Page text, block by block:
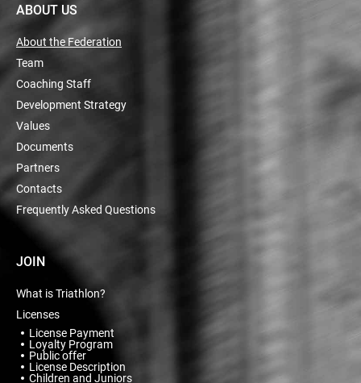
ABOUT US
About the Federation
Team
Coaching Staff
Development Strategy
Values
Documents
Partners
Contacts
Frequently Asked Questions
JOIN
What is Triathlon?
Licenses
License Payment
Loyalty Program
Public offer
License Description
Children and Juniors